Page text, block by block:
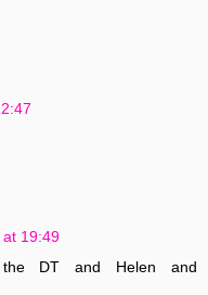
19:49
the DT and Helen and